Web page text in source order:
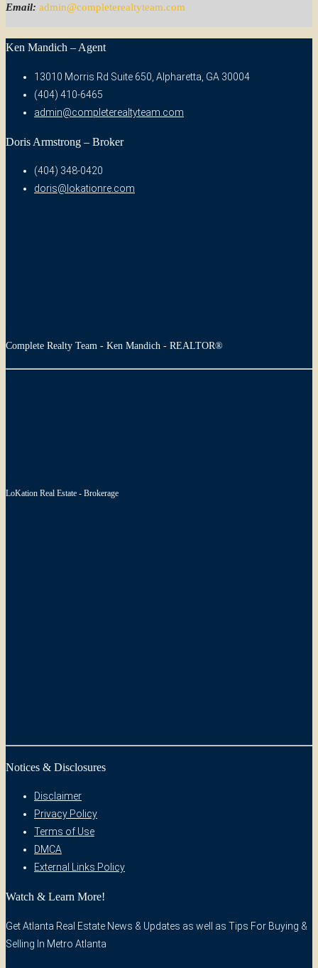
Email: admin@completerealtyteam.com
Ken Mandich – Agent
13010 Morris Rd Suite 650, Alpharetta, GA 30004
(404) 410-6465
admin@completerealtyteam.com
Doris Armstrong – Broker
(404) 348-0420
doris@lokationre.com
Complete Realty Team - Ken Mandich - REALTOR®
LoKation Real Estate - Brokerage
Notices & Disclosures
Disclaimer
Privacy Policy
Terms of Use
DMCA
External Links Policy
Watch & Learn More!
Get Atlanta Real Estate News & Updates as well as Tips For Buying &
Selling In Metro Atlanta